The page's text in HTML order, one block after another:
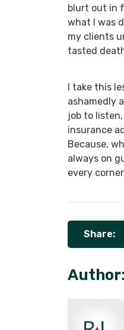
blurt out in
what I was
my clients
tasted
I take this
ashamedly
job to
insurance
Because,
always on
every
Share:
Author: